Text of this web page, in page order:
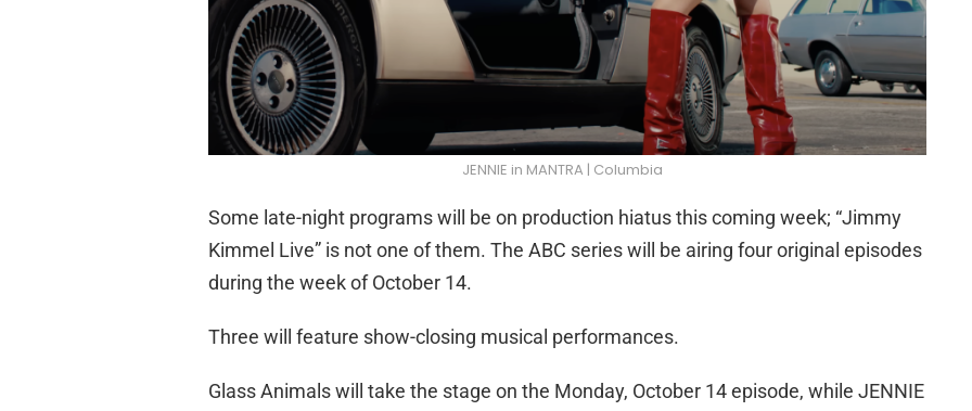
JENNIE in MANTRA | Columbia
Some late-night programs will be on production hiatus this coming week; “Jimmy
Kimmel Live” is not one of them. The ABC series will be airing four original episodes
during the week of October 14.
Three will feature show-closing musical performances.
Glass Animals will take the stage on the Monday, October 14 episode, while JENNIE